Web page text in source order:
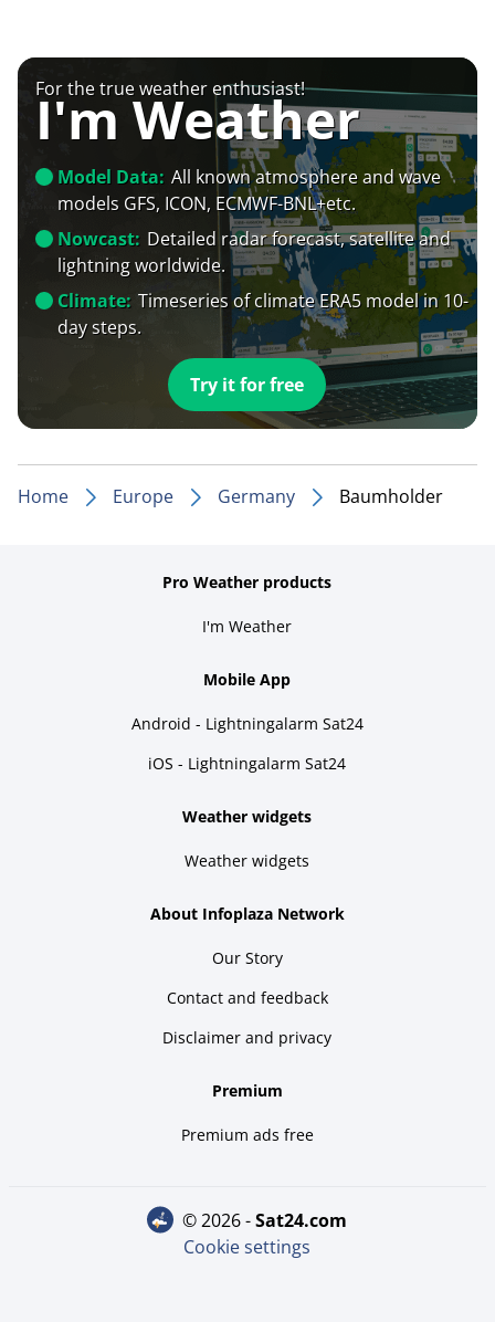
For the true weather enthusiast!
I'm Weather
Model Data: All known atmosphere and wave
models GFS, ICON, ECMWF-BNL+etc.
Nowcast: Detailed radar forecast, satellite and
lightning worldwide.
Climate: Timeseries of climate ERA5 model in 10-
day steps.
Try it for free
Home Europe Germany Baumholder
Pro Weather products
I'm Weather
Mobile App
Android - Lightningalarm Sat24
iOS - Lightningalarm Sat24
Weather widgets
Weather widgets
About Infoplaza Network
Our Story
Contact and feedback
Disclaimer and privacy
Premium
Premium ads free
© 2026 - sat24.com
Cookie settings